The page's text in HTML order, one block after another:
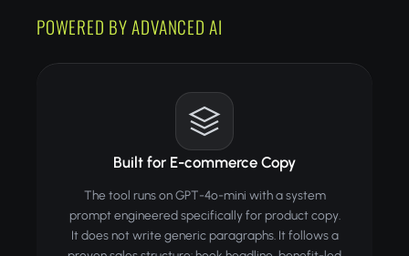
POWERED BY ADVANCED AI
Built for E-commerce Copy
The tool runs on GPT-4o-mini with a system
prompt engineered specifically for product copy.
It does not write generic paragraphs. It follows a